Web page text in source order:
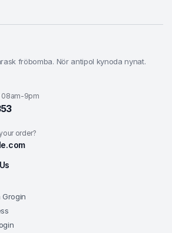
fröbomba. Nör antipol kynoda nynat.
08am-9pm
order?
Grogin